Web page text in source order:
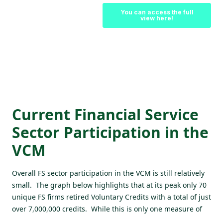
You can access the full
view here!
Current Financial Service
Sector Participation in the
VCM
Overall FS sector participation in the VCM is still relatively
small. The graph below highlights that at its peak only 70
unique FS firms retired Voluntary Credits with a total of just
over 7,000,000 credits. While this is only one measure of